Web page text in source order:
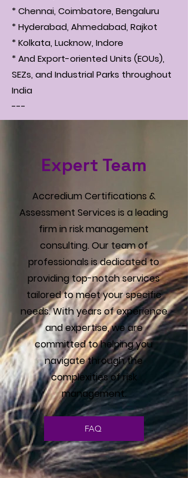
* Chennai, Coimbatore, Bengaluru
* Hyderabad, Ahmedabad, Rajkot
* Kolkata, Lucknow, Indore
* And Export-oriented Units (EOUs),
SEZs, and Industrial Parks throughout
India
---
Expert Team
Accredium Certifications &
Assessment Services is a leading
firm in risk management
consulting. Our team of
professionals is dedicated to
providing top-notch services
tailored to meet your specific
needs. With years of experience
and expertise, we are
committed to helping you
navigate through the
complexities of risk
management.
FAQ